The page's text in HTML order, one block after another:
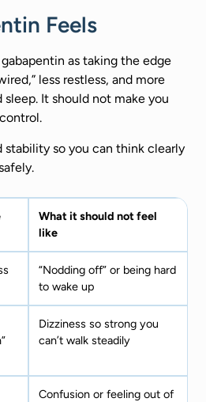
Feels
as taking the edge
less restless, and more
It should not make you
stability so you can think clearly
What it should not feel
like
“Nodding off” or being hard
to wake up
Dizziness so strong you
can’t walk steadily
Confusion or feeling out of